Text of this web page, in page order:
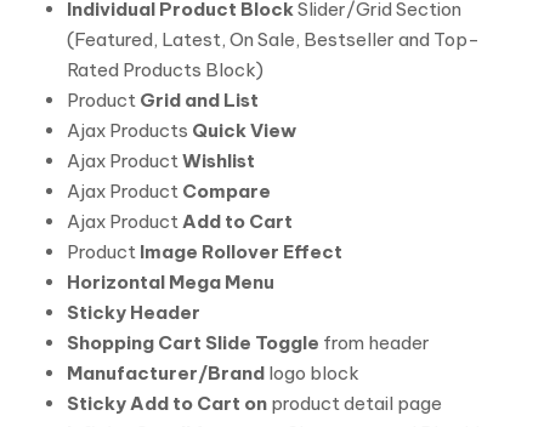
Individual Product BlockSlider/Grid Section
(Featured, Latest, On Sale, Bestseller and Top-
Rated Products Block)
Product Grid and List
Ajax Products Quick View
Ajax ProductWishlist
Ajax Product Compare
Ajax ProductAdd to Cart
Product Image Rollover Effect
Horizontal Mega Menu
Sticky Header
Shopping Cart Slide Toggle from header
Manufacturer/Brand logo block
Sticky Add to Cart on product detail page